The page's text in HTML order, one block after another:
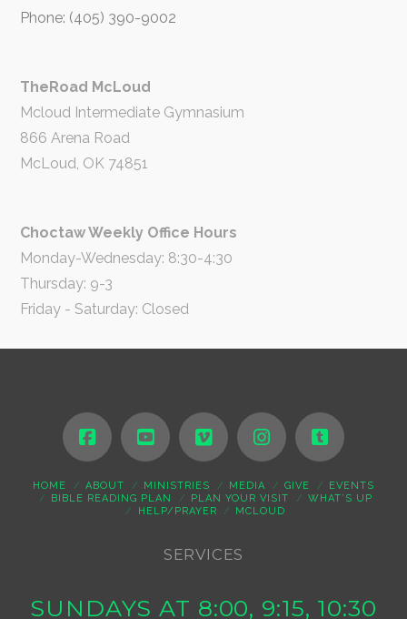
Phone: (405) 390-9002
TheRoad McLoud
Mcloud Intermediate Gymnasium
866 Arena Road
McLoud, OK 74851
Choctaw Weekly Office Hours
Monday-Wednesday: 8:30-4:30
Thursday: 9-3
Friday - Saturday: Closed
HOME ABOUT MINISTRIES MEDIA GIVE
EVENTS
BIBLE READING PLAN
PLAN YOUR VISIT
WHAT’S UP
HELP/PRAYER
MCLOUD
SERVICES
SUNDAYS AT 8:00, 9:15, 10:30